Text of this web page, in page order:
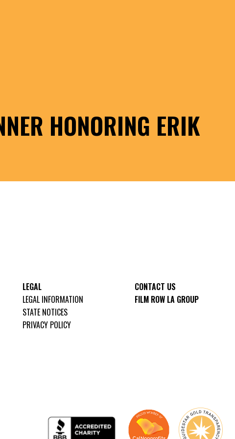
HONORING ERIK
LEGAL
LEGAL INFORMATION
STATE NOTICES
PRIVACY POLICY
CONTACT US
FILM ROW LA GROUP